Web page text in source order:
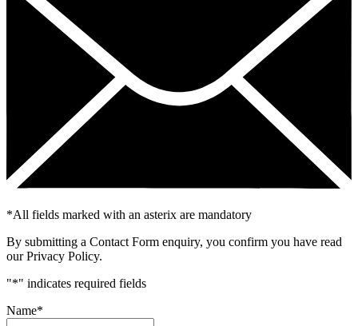
*All fields marked with an asterix are mandatory
By submitting a Contact Form enquiry, you confirm you have read
our Privacy Policy.
"*" indicates required fields
Name*